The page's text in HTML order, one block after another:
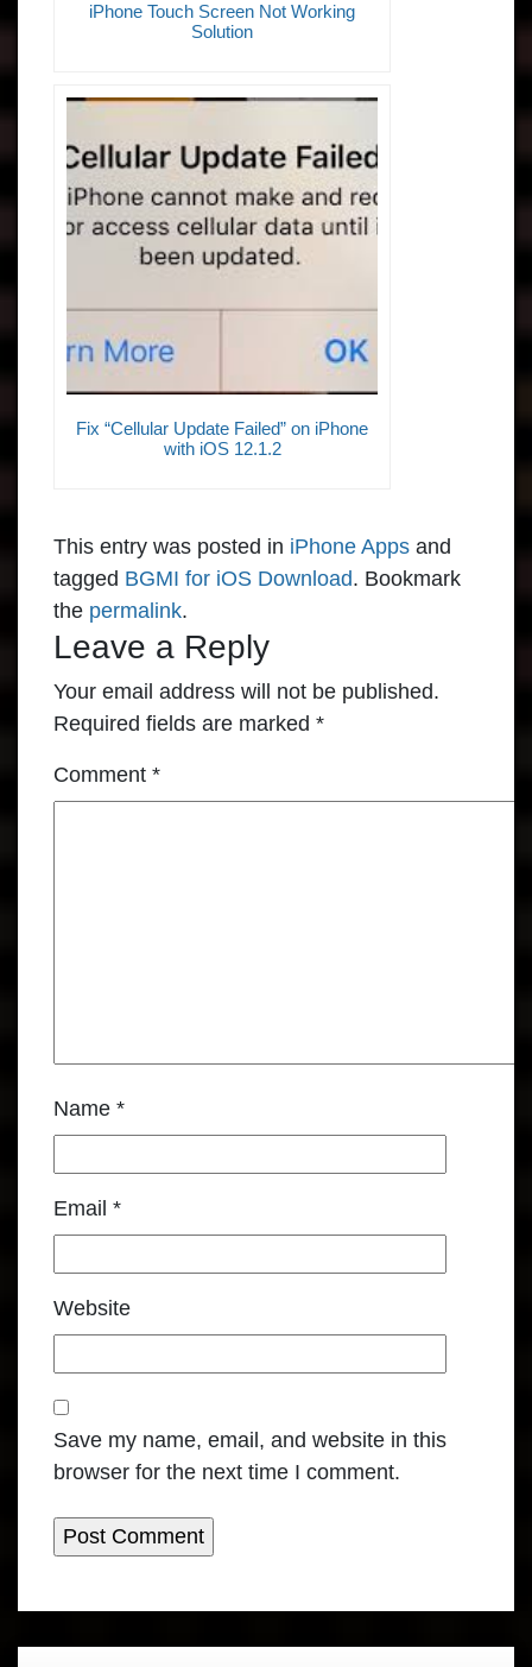
iPhone Touch Screen Not Working
Solution
Fix “Cellular Update Failed” on iPhone
with iOS 12.1.2
This entry was posted in iPhone Apps and
tagged BGMI for iOS Download. Bookmark
the permalink.
Leave a Reply
Your email address will not be published.
Required fields are marked *
Comment *
Name *
Email *
Website
Save my name, email, and website in this
browser for the next time I comment.